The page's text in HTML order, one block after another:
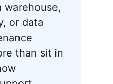
warehouse,
or data
than sit in